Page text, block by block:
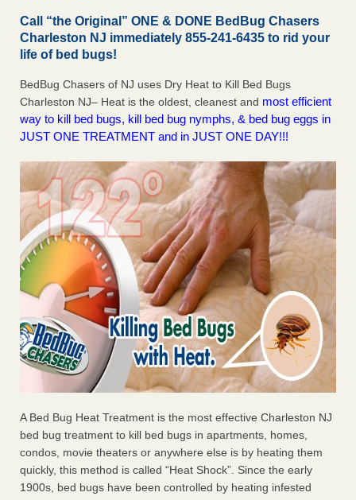
Call “the Original” ONE & DONE BedBug Chasers
Charleston NJ immediately 855-241-6435 to rid your
life of bed bugs!
BedBug Chasers of NJ uses Dry Heat to Kill Bed Bugs
Charleston NJ– Heat is the oldest, cleanest and most efficient
way to kill bed bugs, kill bed bug nymphs, & bed bug eggs in
JUST ONE TREATMENT and in JUST ONE DAY!!!
A Bed Bug Heat Treatment is the most effective Charleston NJ
bed bug treatment to kill bed bugs in apartments, homes,
condos, movie theaters or anywhere else is by heating them
quickly, this method is called “Heat Shock”. Since the early
1900s, bed bugs have been controlled by heating infested